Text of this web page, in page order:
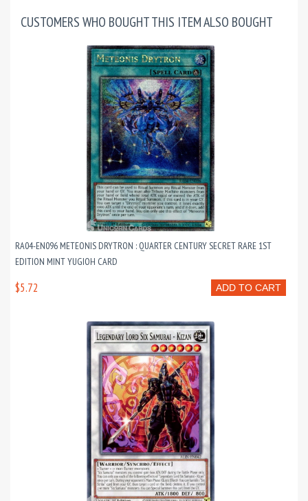
CUSTOMERS WHO BOUGHT THIS ITEM ALSO BOUGHT
RA04-EN096 METEONIS DRYTRON : QUARTER CENTURY SECRET RARE 1ST
EDITION MINT YUGIOH CARD
ADD TO CART
$5.72